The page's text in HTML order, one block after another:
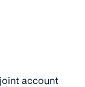
account